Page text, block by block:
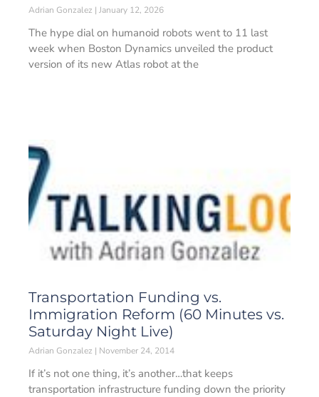
Adrian Gonzalez January 12, 2026
The hype dial on humanoid robots went to 11 last
week when Boston Dynamics unveiled the product
version of its new Atlas robot at the
Transportation Funding vs.
Immigration Reform (60 Minutes vs.
Saturday Night Live)
Adrian Gonzalez November 24, 2014
If it’s not one thing, it’s another…that keeps
transportation infrastructure funding down the priority